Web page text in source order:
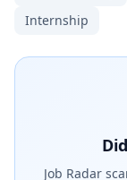
Internship
Job Radar